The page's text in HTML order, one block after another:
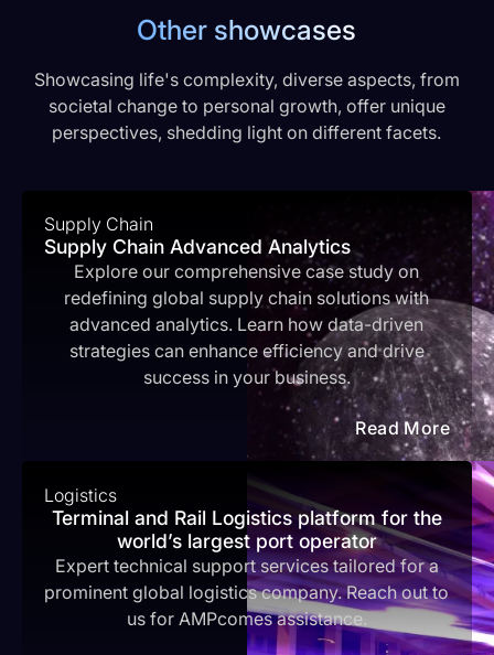
Other showcases
Showcasing life's complexity, diverse aspects, from
societal change to personal growth, offer unique
perspectives, shedding light on different facets.
Supply Chain
Supply Chain Advanced Analytics
Explore our comprehensive case study on
redefining global supply chain solutions with
advanced analytics. Learn how data-driven
strategies can enhance efficiency and drive
success in your business.
Read More
Logistics
Terminal and Rail Logistics platform for the
world’s largest port operator
Expert technical support services tailored for a
prominent global logistics company. Reach out to
us for AMPcomes assistance.